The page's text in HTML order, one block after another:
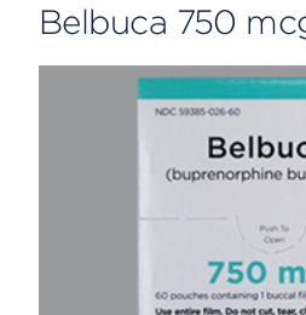
Belbuca 750